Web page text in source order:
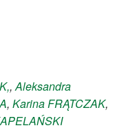
,Aleksandra
, KarinaFRĄTCZAK,